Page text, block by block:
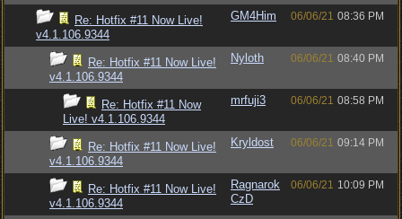
Re: Hotfix #11 Now Live!
v4.1.106.9344
GM4Him 06/06/21 08:36 PM
Re: Hotfix #11 Now Live!
v4.1.106.9344
Nyloth 06/06/21 08:40 PM
Re: Hotfix #11 Now
Live! v4.1.106.9344
mrfuji3 06/06/21 08:58 PM
Re: Hotfix #11 Now Live!
v4.1.106.9344
Kryldost 06/06/21 09:14 PM
Re: Hotfix #11 Now Live!
v4.1.106.9344
Ragnarok
CzD
06/06/21 10:09 PM